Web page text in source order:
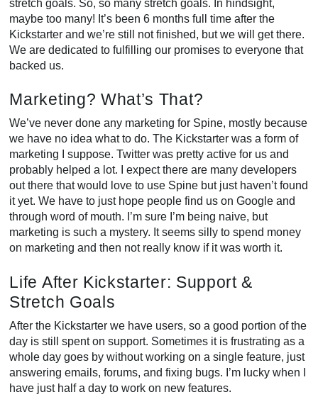
stretch goals. So, so many stretch goals. In hindsight,
maybe too many! It’s been 6 months full time after the
Kickstarter and we’re still not finished, but we will get there.
We are dedicated to fulfilling our promises to everyone that
backed us.
Marketing? What’s That?
We’ve never done any marketing for Spine, mostly because
we have no idea what to do. The Kickstarter was a form of
marketing I suppose. Twitter was pretty active for us and
probably helped a lot. I expect there are many developers
out there that would love to use Spine but just haven’t found
it yet. We have to just hope people find us on Google and
through word of mouth. I’m sure I’m being naive, but
marketing is such a mystery. It seems silly to spend money
on marketing and then not really know if it was worth it.
Life After Kickstarter: Support &
Stretch Goals
After the Kickstarter we have users, so a good portion of the
day is still spent on support. Sometimes it is frustrating as a
whole day goes by without working on a single feature, just
answering emails, forums, and fixing bugs. I’m lucky when I
have just half a day to work on new features.